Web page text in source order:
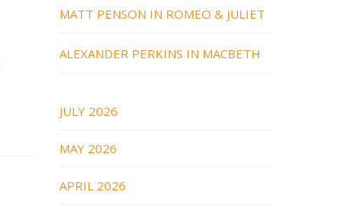
MATT PENSON IN ROMEO & JULIET
ALEXANDER PERKINS IN MACBETH
JULY 2026
MAY 2026
APRIL 2026